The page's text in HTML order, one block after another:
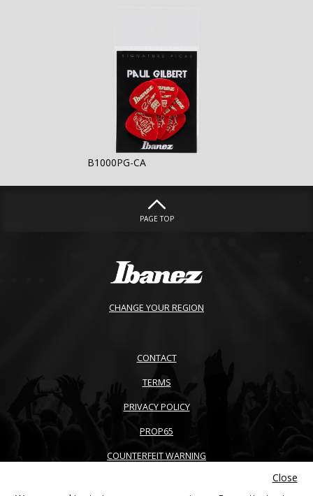
B1000PG-CA
PAGE TOP
CHANGE YOUR REGION
CONTACT
TERMS
PRIVACY POLICY
PROP65
COUNTERFEIT WARNING
Close